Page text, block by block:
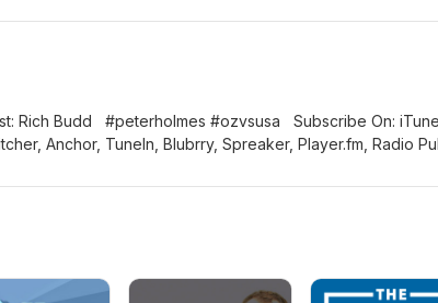
Subscribe On: iTunes,
Anchor, TuneIn, Blubrry, Spreaker, Player.fm, Radio